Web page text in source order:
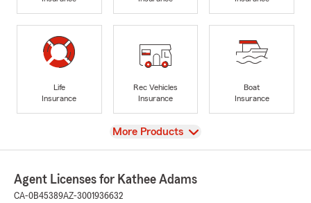
Life
Insurance
Rec Vehicles
Insurance
Boat
Insurance
View
More Products
Agent Licenses for Kathee Adams
CA-0B45389AZ-3001936632